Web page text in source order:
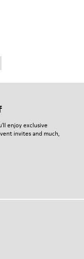
enjoy exclusive
invites and much,